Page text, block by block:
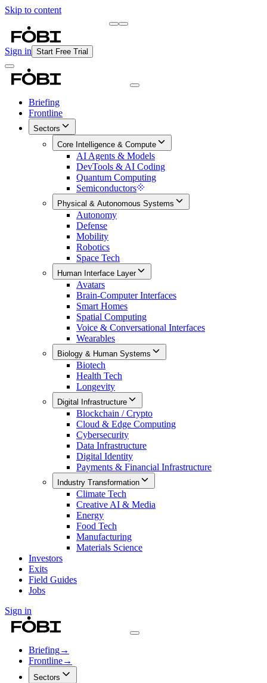
Skip to content
Sign in Start Free Trial
Briefing
Frontline
Sectors
Core Intelligence & Compute
AI Agents & Models
DevTools & AI Coding
Quantum Computing
Semiconductors
Physical & Autonomous Systems
Autonomy
Defense
Mobility
Robotics
Space Tech
Human Interface Layer
Avatars
Brain-Computer Interfaces
Smart Homes
Spatial Computing
Voice & Conversational Interfaces
Wearables
Biology & Human Systems
Biotech
Health Tech
Longevity
Digital Infrastructure
Blockchain / Crypto
Cloud & Edge Computing
Cybersecurity
Data Infrastructure
Digital Identity
Payments & Financial Infrastructure
Industry Transformation
Climate Tech
Creative AI & Media
Energy
Food Tech
Manufacturing
Materials Science
Investors
Exits
Field Guides
Jobs
Sign in
Briefing→
Frontline→
Sectors